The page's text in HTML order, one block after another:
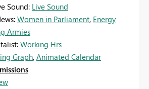
Sound: Live Sound
Women in Parliament, Energy
Armies
Working Hrs
Graph, Animated Calendar